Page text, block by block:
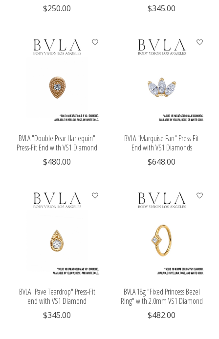
$250.00
$345.00
BVLA "Double Pear Harlequin"
Press-Fit End with VS1 Diamond
$480.00
BVLA "Marquise Fan" Press-Fit
End with VS1 Diamonds
$648.00
BVLA "Pave Teardrop" Press-Fit
end with VS1 Diamond
$345.00
BVLA 18g "Fixed Princess Bezel
Ring" with 2.0mm VS1 Diamond
$482.00